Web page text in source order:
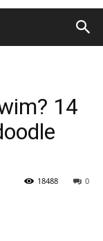
14
0
18488